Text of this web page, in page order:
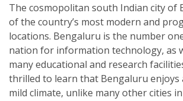
The cosmopolitan south Indian city of
of the country’s most modern and
locations. Bengaluru is the number
nation for information technology, as
many educational and research
thrilled to learn that Bengaluru enjoys
mild climate, unlike many other cities